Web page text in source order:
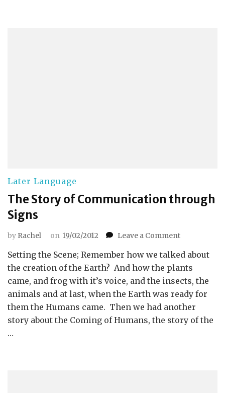
Later Language
The Story of Communication through
Signs
by Rachel on 19/02/2012 Leave a Commenton
Story
of
through
Signs
Setting the Scene; Remember how we talked about
the creation of the Earth? And how the plants
came, and frog with it’s voice, and the insects, the
animals and at last, when the Earth was ready for
them the Humans came. Then we had another
story about the Coming of Humans, the story of the
…